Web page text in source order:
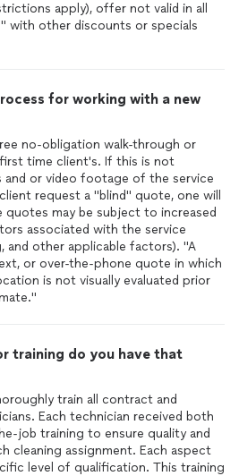
apply), offer not valid in all
with other discounts or specials
for working with a new
no-obligation walk-through or
time client's. If this is not
and or video footage of the service
request a "blind" quote, one will
quotes may be subject to increased
associated with the service
and other applicable factors). "A
or over-the-phone quote in which
is not visually evaluated prior
training do you have that
train all contract and
Each technician received both
job training to ensure quality and
cleaning assignment. Each aspect
level of qualification. This training